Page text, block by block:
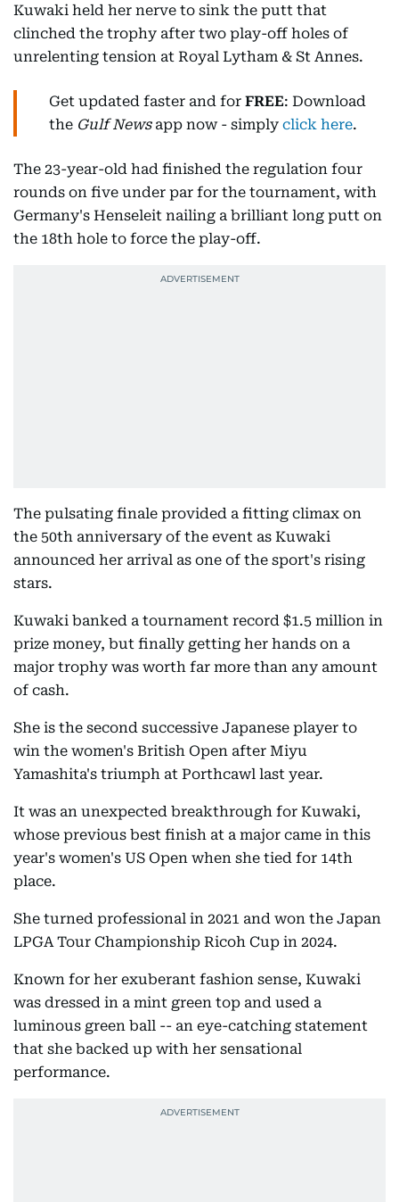
Kuwaki held her nerve to sink the putt that
clinched the trophy after two play-off holes of
unrelenting tension at Royal Lytham & St Annes.
Get updated faster and for FREE: Download
the Gulf Newsapp now - simply click here.
The 23-year-old had finished the regulation four
rounds on five under par for the tournament, with
Germany's Henseleit nailing a brilliant long putt on
the 18th hole to force the play-off.
The pulsating finale provided a fitting climax on
the 50th anniversary of the event as Kuwaki
announced her arrival as one of the sport's rising
stars.
Kuwaki banked a tournament record $1.5 million in
prize money, but finally getting her hands on a
major trophy was worth far more than any amount
of cash.
She is the second successive Japanese player to
win the women's British Open after Miyu
Yamashita's triumph at Porthcawl last year.
It was an unexpected breakthrough for Kuwaki,
whose previous best finish at a major came in this
year's women's US Open when she tied for 14th
place.
She turned professional in 2021 and won the Japan
LPGA Tour Championship Ricoh Cup in 2024.
Known for her exuberant fashion sense, Kuwaki
was dressed in a mint green top and used a
luminous green ball -- an eye-catching statement
that she backed up with her sensational
performance.